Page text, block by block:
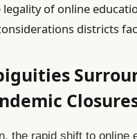
of online
districts
the rapid shift to online